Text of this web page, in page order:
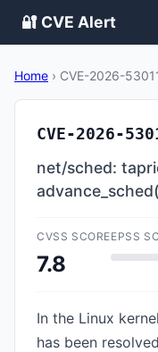
🔐 CVE Alert
Home › CVE-2026-
CVE-2026-
net/sched:
CVSS SCORE
7.8
EPSS
In the Linux
has been